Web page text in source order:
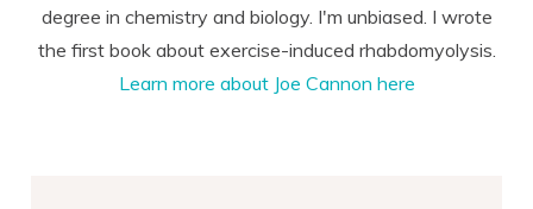
degree in chemistry and biology. I'm unbiased. I wrote
the first book about exercise-induced rhabdomyolysis.
Learn more about Joe Cannon here